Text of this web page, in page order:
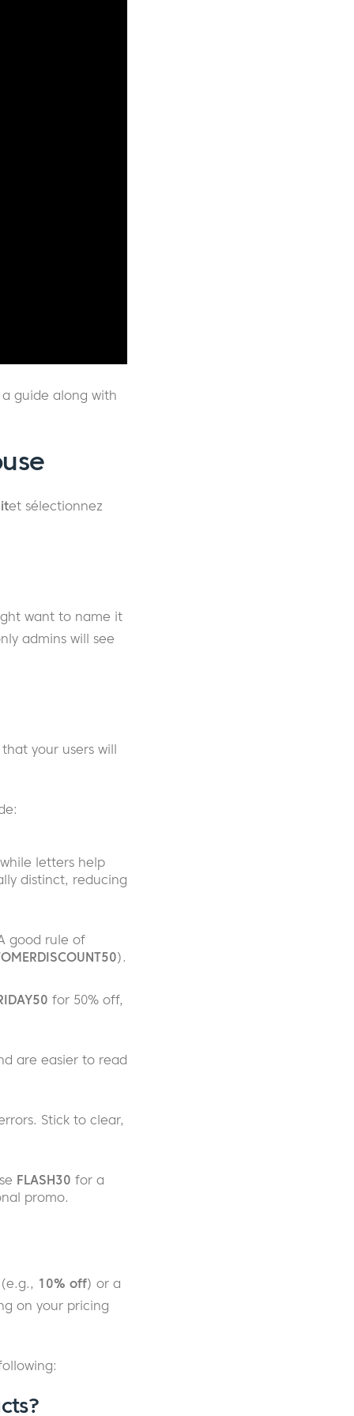
guide along with
et sélectionnez
want to name it
admins will see
your users will
letters help
distinct, reducing
good rule of
).
for 50% off,
are easier to read
Stick to clear,
FLASH30 for a
promo.
(e.g., 10% off) or a
on your pricing